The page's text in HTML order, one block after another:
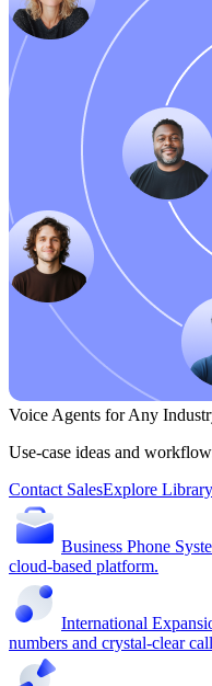
Voice Agents for Any
Use-case ideas and
Contact SalesExplore Library
Business Phone
cloud-based platform.
International
numbers and crystal-clear